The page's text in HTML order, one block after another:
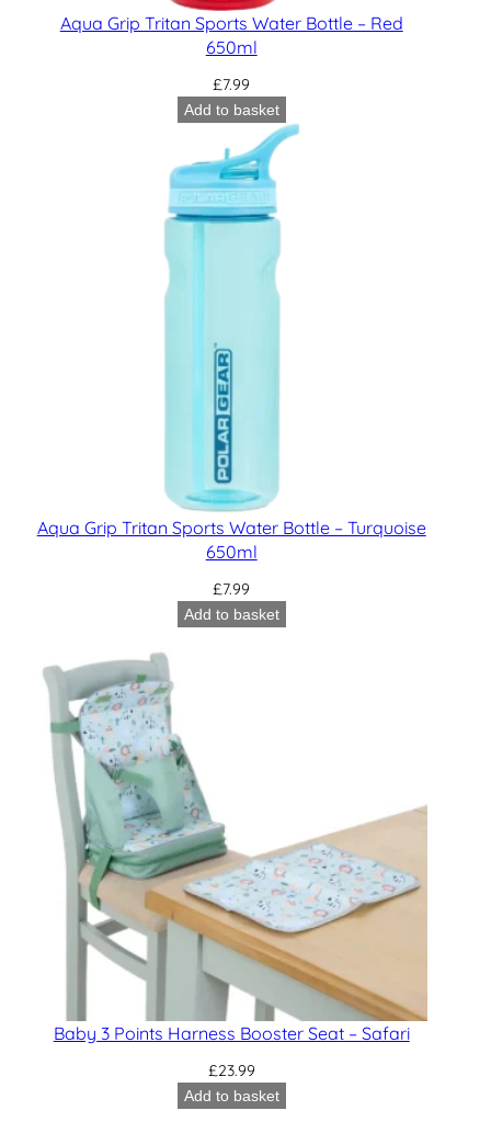
Aqua Grip Tritan Sports Water Bottle – Red
650ml
£7.99
Add to basket
Aqua Grip Tritan Sports Water Bottle – Turquoise
650ml
£7.99
Add to basket
Baby 3 Points Harness Booster Seat – Safari
£23.99
Add to basket